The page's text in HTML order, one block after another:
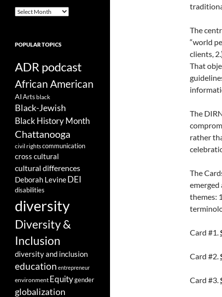
The
“world
clients,
That
The
rather
The
themes:
Card #1.
Card #2.
Card #3.
ARCHIVES
POPULAR TOPICS
ADR podcast
African American
AIArts black
Black-Jewish
Black History Month
Chattanooga
civil rightscommunication
cross cultural
cultural differences
Deborah Levine DEI
disabilities
diversity
Diversity &
Inclusion
diversity and inclusion
education entrepreneur
environment Equitygender
globalization